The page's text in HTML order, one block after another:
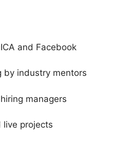
and Facebook
by industry mentors
managers
live projects